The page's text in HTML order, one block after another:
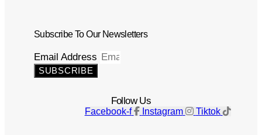
Subscribe To Our Newsletters
Email Address
SUBSCRIBE
Follow Us
Facebook-f Instagram Tiktok